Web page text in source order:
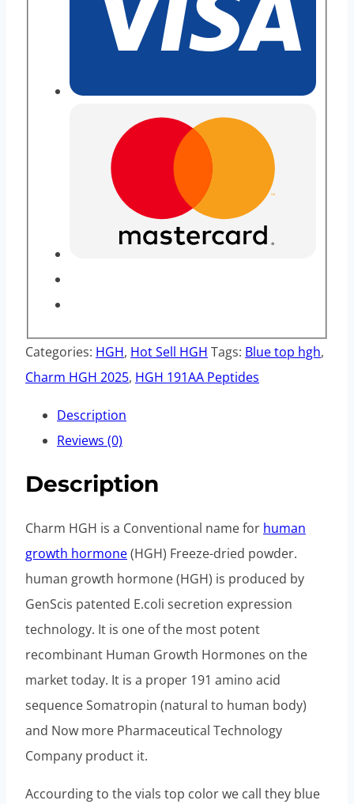
Categories: HGH, Hot Sell HGH Tags: Blue top hgh,
Charm HGH 2025, HGH 191AA Peptides
Description
Reviews (0)
Description
Charm HGH is a Conventional name for human
growth hormone(HGH) Freeze-dried powder.
human growth hormone (HGH) is produced by
GenScis patented E.coli secretion expression
technology. It is one of the most potent
recombinant Human Growth Hormones on the
market today. It is a proper 191 amino acid
sequence Somatropin (natural to human body)
and Now more Pharmaceutical Technology
Company product it.
Accourding to the vials top color we call they blue